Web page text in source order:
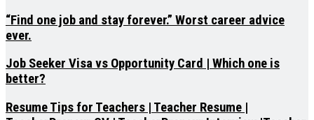
“Find one job and stay forever.” Worst career advice
ever.
Job Seeker Visa vs Opportunity Card | Which one is
better?
Resume Tips for Teachers | Teacher Resume |